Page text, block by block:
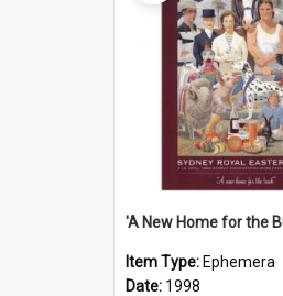
Item Type: Ephemera
Date: 1998